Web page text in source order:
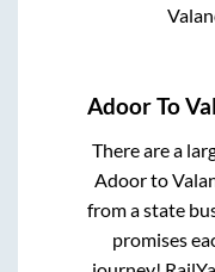
AdoorTo
There are a
Adoorto
from a state
promises